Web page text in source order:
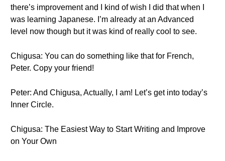
there’s improvement and I kind of wish I did that when I
was learning Japanese. I’m already at an Advanced
level now though but it was kind of really cool to see.
Chigusa: You can do something like that for French,
Peter. Copy your friend!
Peter: And Chigusa, Actually, I am! Let’s get into today’s
Inner Circle.
Chigusa: The Easiest Way to Start Writing and Improve
on Your Own